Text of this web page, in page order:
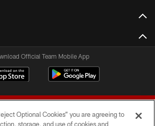
Official Team Mobile App
Optional Cookies” you are agreeing to
storage, and use of cookies and